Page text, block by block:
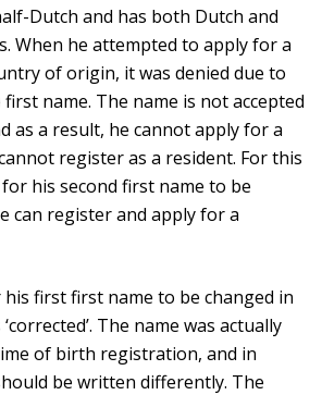
Dutch and has both Dutch and
When he attempted to apply for a
of origin, it was denied due to
name. The name is not accepted
as a result, he cannot apply for a
register as a resident. For this
his second first name to be
can register and apply for a
first first name to be changed in
The name was actually
of birth registration, and in
be written differently. The